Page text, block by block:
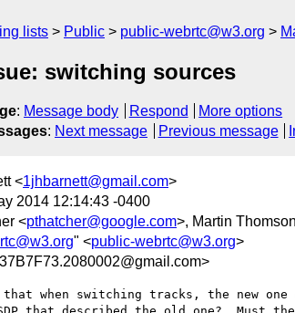
lists Public public-webrtc@w3.org
switching sources
: Message body Respond
More options
: Next message Previous message
<1jhbarnett@gmail.com>
2014 12:14:43 -0400
<pthatcher@google.com>, Martin
" <public-webrtc@w3.org>
when switching tracks, the new one